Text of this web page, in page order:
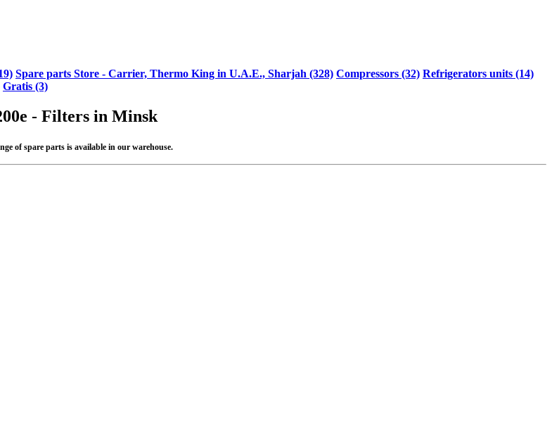
Spare parts Store - Carrier, Thermo King in U.A.E., Sharjah (328) Compressors (32) Refrigerators units (14)
Gratis (3)
- Filters in Minsk
of spare parts is available in our warehouse.